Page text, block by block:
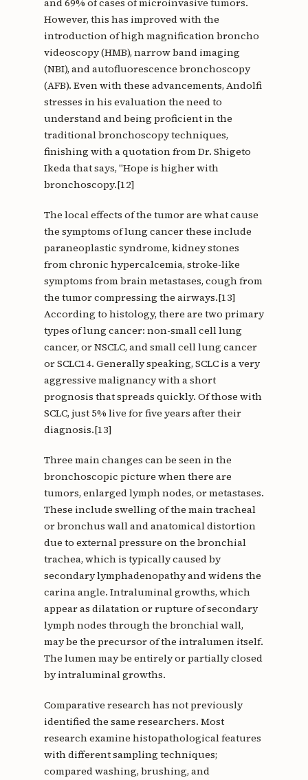
and 69% of cases of microinvasive tumors.
However, this has improved with the
introduction of high magnification broncho
videoscopy (HMB), narrow band imaging
(NBI), and autofluorescence bronchoscopy
(AFB). Even with these advancements, Andolfi
stresses in his evaluation the need to
understand and being proficient in the
traditional bronchoscopy techniques,
finishing with a quotation from Dr. Shigeto
Ikeda that says, "Hope is higher with
bronchoscopy.[12]
The local effects of the tumor are what cause
the symptoms of lung cancer these include
paraneoplastic syndrome, kidney stones
from chronic hypercalcemia, stroke-like
symptoms from brain metastases, cough from
the tumor compressing the airways.[13]
According to histology, there are two primary
types of lung cancer: non-small cell lung
cancer, or NSCLC, and small cell lung cancer
or SCLC14. Generally speaking, SCLC is a very
aggressive malignancy with a short
prognosis that spreads quickly. Of those with
SCLC, just 5% live for five years after their
diagnosis.[13]
Three main changes can be seen in the
bronchoscopic picture when there are
tumors, enlarged lymph nodes, or metastases.
These include swelling of the main tracheal
or bronchus wall and anatomical distortion
due to external pressure on the bronchial
trachea, which is typically caused by
secondary lymphadenopathy and widens the
carina angle. Intraluminal growths, which
appear as dilatation or rupture of secondary
lymph nodes through the bronchial wall,
may be the precursor of the intralumen itself.
The lumen may be entirely or partially closed
by intraluminal growths.
Comparative research has not previously
identified the same researchers. Most
research examine histopathological features
with different sampling techniques;
compared washing, brushing, and